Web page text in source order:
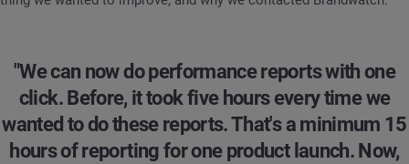
"We can now do performance reports with one
click. Before, it took five hours every time we
wanted to do these reports. That's a minimum 15
hours of reporting for one product launch. Now,